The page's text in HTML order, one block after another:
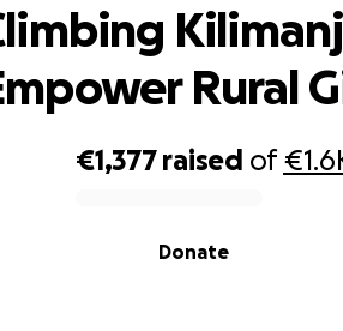
€1,377 raised of
Donate
Rural